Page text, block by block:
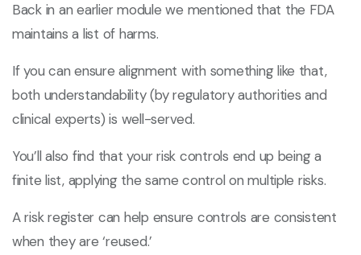
Back in an earlier module we mentioned that the FDA
maintains a list of harms.
If you can ensure alignment with something like that,
both understandability (by regulatory authorities and
clinical experts) is well-served.
You’ll also find that your risk controls end up being a
finite list, applying the same control on multiple risks.
A risk register can help ensure controls are consistent
when they are ‘reused.’